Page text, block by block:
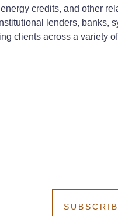
credits, and other
lenders, banks,
clients across a variety